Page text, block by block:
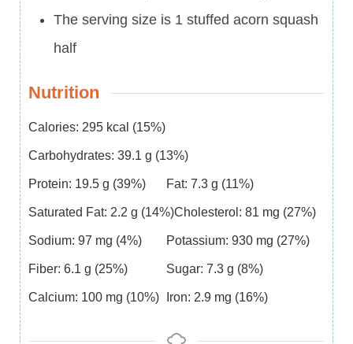
The serving size is 1 stuffed acorn squash
half
Nutrition
Calories: 295 kcal (15%)
Carbohydrates: 39.1 g (13%)
Protein: 19.5 g (39%) Fat: 7.3 g (11%)
Saturated Fat: 2.2 g (14%)Cholesterol: 81 mg (27%)
Sodium: 97 mg (4%) Potassium: 930 mg (27%)
Fiber: 6.1 g (25%) Sugar: 7.3 g (8%)
Calcium: 100 mg (10%) Iron: 2.9 mg (16%)